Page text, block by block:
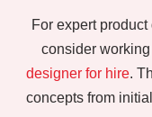
For expert
consider
designer for hire.
concepts from